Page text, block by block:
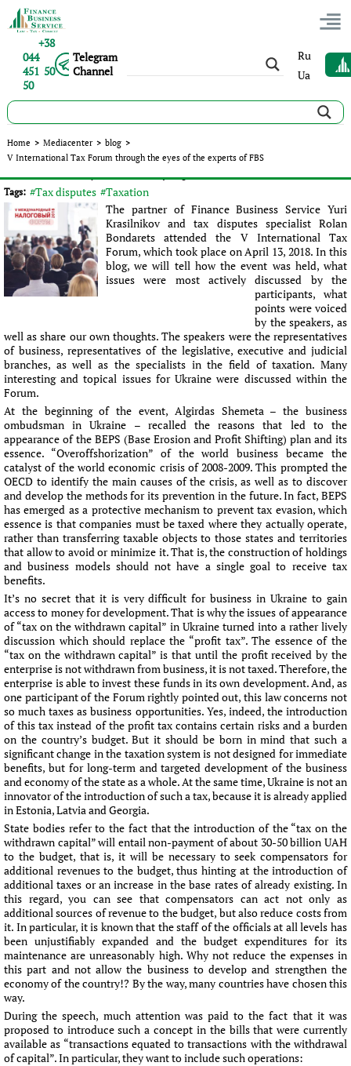
+38
044
451 50
50
Telegram
Channel
Ru
Ua
Home > Mediacenter > blog >
V International Tax Forum through the eyes of the experts of FBS
V International Tax Forum through the eyes of the experts of
FBS
Published: Ролан Бондарец | 18.04.2018 | blog
Tags: #Tax disputes #Taxation
The partner of Finance Business Service Yuri
Krasilnikov and tax disputes specialist Rolan
Bondarets attended the V International Tax
Forum, which took place on April 13, 2018. In this
blog, we will tell how the event was held, what
issues were most actively discussed by the
participants, what
points were voiced
by the speakers, as
well as share our own thoughts. The speakers were the representatives
of business, representatives of the legislative, executive and judicial
branches, as well as the specialists in the field of taxation. Many
interesting and topical issues for Ukraine were discussed within the
Forum.
At the beginning of the event, Algirdas Shemeta – the business
ombudsman in Ukraine – recalled the reasons that led to the
appearance of the BEPS (Base Erosion and Profit Shifting) plan and its
essence. “Overoffshorization” of the world business became the
catalyst of the world economic crisis of 2008-2009. This prompted the
OECD to identify the main causes of the crisis, as well as to discover
and develop the methods for its prevention in the future. In fact, BEPS
has emerged as a protective mechanism to prevent tax evasion, which
essence is that companies must be taxed where they actually operate,
rather than transferring taxable objects to those states and territories
that allow to avoid or minimize it. That is, the construction of holdings
and business models should not have a single goal to receive tax
benefits.
It’s no secret that it is very difficult for business in Ukraine to gain
access to money for development. That is why the issues of appearance
of “tax on the withdrawn capital” in Ukraine turned into a rather lively
discussion which should replace the “profit tax”. The essence of the
“tax on the withdrawn capital” is that until the profit received by the
enterprise is not withdrawn from business, it is not taxed. Therefore, the
enterprise is able to invest these funds in its own development. And, as
one participant of the Forum rightly pointed out, this law concerns not
so much taxes as business opportunities. Yes, indeed, the introduction
of this tax instead of the profit tax contains certain risks and a burden
on the country’s budget. But it should be born in mind that such a
significant change in the taxation system is not designed for immediate
benefits, but for long-term and targeted development of the business
and economy of the state as a whole. At the same time, Ukraine is not an
innovator of the introduction of such a tax, because it is already applied
in Estonia, Latvia and Georgia.
State bodies refer to the fact that the introduction of the “tax on the
withdrawn capital” will entail non-payment of about 30-50 billion UAH
to the budget, that is, it will be necessary to seek compensators for
additional revenues to the budget, thus hinting at the introduction of
additional taxes or an increase in the base rates of already existing. In
this regard, you can see that compensators can act not only as
additional sources of revenue to the budget, but also reduce costs from
it. In particular, it is known that the staff of the officials at all levels has
been unjustifiably expanded and the budget expenditures for its
maintenance are unreasonably high. Why not reduce the expenses in
this part and not allow the business to develop and strengthen the
economy of the country!? By the way, many countries have chosen this
way.
During the speech, much attention was paid to the fact that it was
proposed to introduce such a concept in the bills that were currently
available as “transactions equated to transactions with the withdrawal
of capital”. In particular, they want to include such operations: